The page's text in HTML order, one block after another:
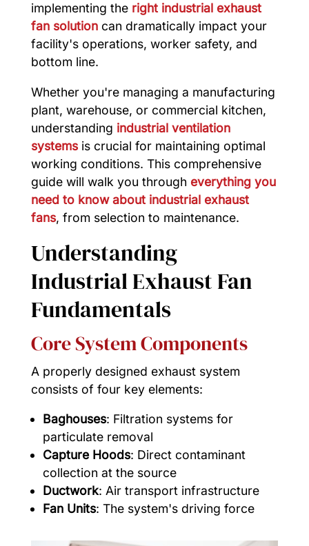
implementing the right industrial exhaust
fan solutioncan dramatically impact your
facility's operations, worker safety, and
bottom line.
Whether you're managing a manufacturing
plant, warehouse, or commercial kitchen,
understanding industrial ventilation
systemsis crucial for maintaining optimal
working conditions. This comprehensive
guide will walk you through everything you
need to know about industrial exhaust
fans, from selection to maintenance.
Understanding
Industrial Exhaust Fan
Fundamentals
Core System Components
A properly designed exhaust system
consists of four key elements:
Baghouses: Filtration systems for
particulate removal
Capture Hoods: Direct contaminant
collection at the source
Ductwork: Air transport infrastructure
Fan Units: The system's driving force